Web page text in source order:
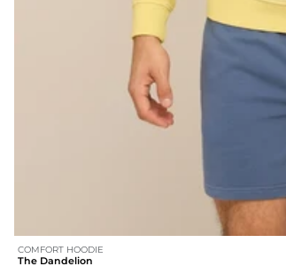
COMFORT HOODIE
The Dandelion